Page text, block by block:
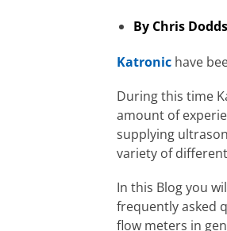
By Chris
Katronic have
During this time
amount of
supplying
variety of
In this Blog you
frequently asked
flow meters in